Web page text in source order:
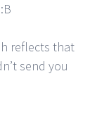
reflects that
send you